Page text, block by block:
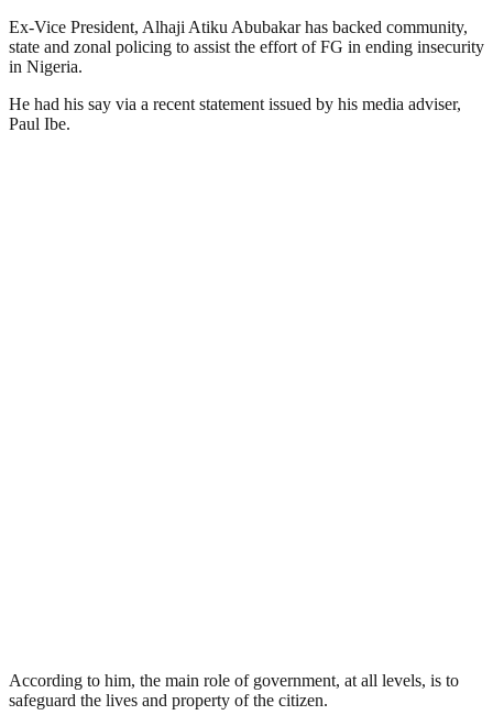
Ex-Vice President, Alhaji Atiku Abubakar has backed community,
state and zonal policing to assist the effort of FG in ending insecurity
in Nigeria.
He had his say via a recent statement issued by his media adviser,
Paul Ibe.
According to him, the main role of government, at all levels, is to
safeguard the lives and property of the citizen.